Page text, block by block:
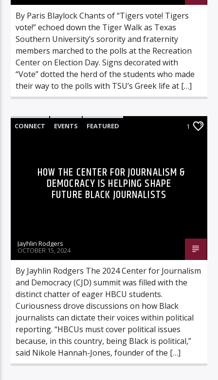
By Paris Blaylock Chants of “Tigers vote! Tigers
vote!” echoed down the Tiger Walk as Texas
Southern University’s sorority and fraternity
members marched to the polls at the Recreation
Center on Election Day. Signs decorated with
“Vote” dotted the herd of the students who made
their way to the polls with TSU’s Greek life at […]
CONNECT EVENTS
FEATURED
1
HOW THE CENTER FOR JOURNALISM &
DEMOCRACY IS HELPING SHAPE
FUTURE BLACK JOURNALISTS
Jayhlin Rodgers
OCTOBER 15, 2024
By Jayhlin Rodgers The 2024 Center for Journalism
and Democracy (CJD) summit was filled with the
distinct chatter of eager HBCU students.
Curiousness drove discussions on how Black
journalists can dictate their voices within political
reporting. “HBCUs must cover political issues
because, in this country, being Black is political,”
said Nikole Hannah-Jones, founder of the […]